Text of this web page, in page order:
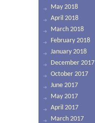
May 2018
April 2018
March 2018
February 2018
January 2018
December 2017
October 2017
June 2017
May 2017
April 2017
March 2017